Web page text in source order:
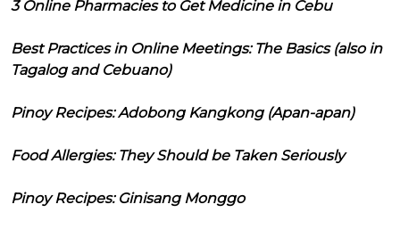
3 Online Pharmacies to Get Medicine in Cebu
Best Practices in Online Meetings: The Basics (also in
Tagalog and Cebuano)
Pinoy Recipes: Adobong Kangkong (Apan-apan)
Food Allergies: They Should be Taken Seriously
Pinoy Recipes: Ginisang Monggo